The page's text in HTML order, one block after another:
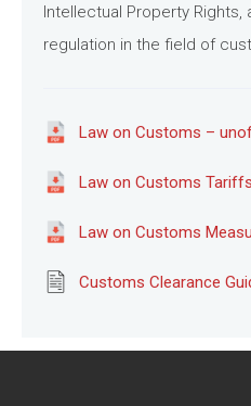
Intellectual Property
regulation in the field of
Law on Customs –
Law on Customs
Law on Customs
Customs Clearance